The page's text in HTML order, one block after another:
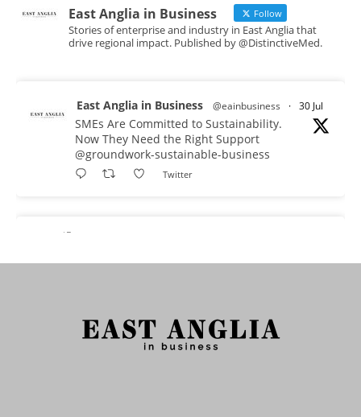
East Anglia in Business Follow
Stories of enterprise and industry in East Anglia that
drive regional impact. Published by @DistinctiveMed.
East Anglia in Business @eainbusiness · 30 Jul
SMEs Are Committed to Sustainability.
Now They Need the Right Support
@groundwork-sustainable-business
Twitter
and amplify #content, strengthening their
footprint and increasing their opportunity to be